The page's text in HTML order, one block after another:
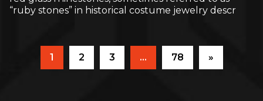
“ruby stones” in historical costume jewelry descr
1 2 3 … 78 »